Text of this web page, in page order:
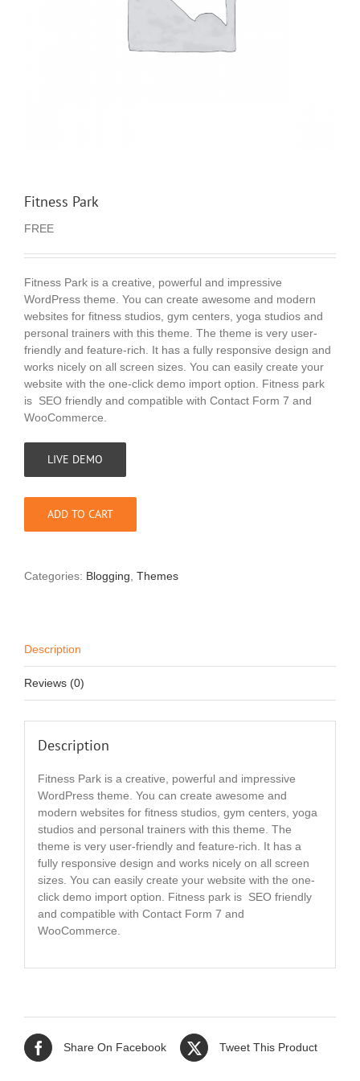
Fitness Park
FREE
Fitness Park is a creative, powerful and impressive
WordPress theme. You can create awesome and modern
websites for fitness studios, gym centers, yoga studios and
personal trainers with this theme. The theme is very user-
friendly and feature-rich. It has a fully responsive design and
works nicely on all screen sizes. You can easily create your
website with the one-click demo import option. Fitness park
is SEO friendly and compatible with Contact Form 7 and
WooCommerce.
LIVE DEMO
ADD TO CART
Categories: Blogging Themes
Description
Reviews (0)
Description
Fitness Park is a creative, powerful and impressive
WordPress theme. You can create awesome and
modern websites for fitness studios, gym centers, yoga
studios and personal trainers with this theme. The
theme is very user-friendly and feature-rich. It has a
fully responsive design and works nicely on all screen
sizes. You can easily create your website with the one-
click demo import option. Fitness park is SEO friendly
and compatible with Contact Form 7 and
WooCommerce.
Share On Facebook Tweet This Product